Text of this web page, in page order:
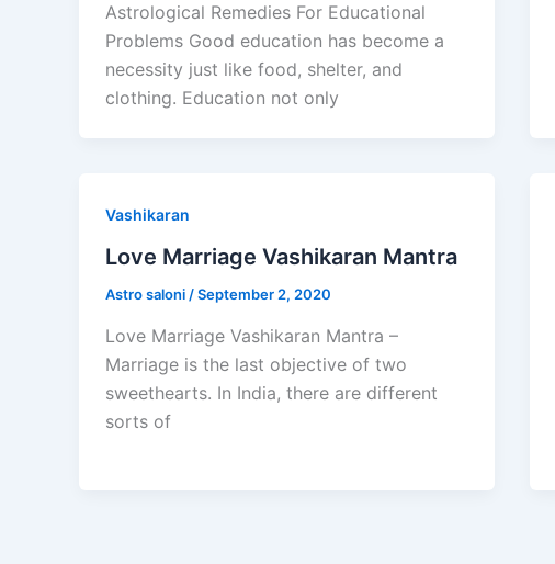
Astrological Remedies For Educational
Problems Good education has become a
necessity just like food, shelter, and
clothing. Education not only
Vashikaran
Love Marriage Vashikaran Mantra
Astro saloni /September 2, 2020
Love Marriage Vashikaran Mantra –
Marriage is the last objective of two
sweethearts. In India, there are different
sorts of